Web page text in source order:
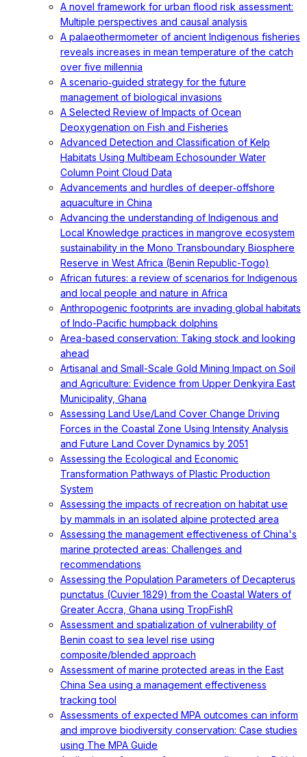
A novel framework for urban flood risk assessment:
Multiple perspectives and causal analysis
A palaeothermometer of ancient Indigenous fisheries
reveals increases in mean temperature of the catch
over five millennia
A scenario‐guided strategy for the future
management of biological invasions
A Selected Review of Impacts of Ocean
Deoxygenation on Fish and Fisheries
Advanced Detection and Classification of Kelp
Habitats Using Multibeam Echosounder Water
Column Point Cloud Data
Advancements and hurdles of deeper‐offshore
aquaculture in China
Advancing the understanding of Indigenous and
Local Knowledge practices in mangrove ecosystem
sustainability in the Mono Transboundary Biosphere
Reserve in West Africa (Benin Republic-Togo)
African futures: a review of scenarios for Indigenous
and local people and nature in Africa
Anthropogenic footprints are invading global habitats
of Indo-Pacific humpback dolphins
Area-based conservation: Taking stock and looking
ahead
Artisanal and Small-Scale Gold Mining Impact on Soil
and Agriculture: Evidence from Upper Denkyira East
Municipality, Ghana
Assessing Land Use/Land Cover Change Driving
Forces in the Coastal Zone Using Intensity Analysis
and Future Land Cover Dynamics by 2051
Assessing the Ecological and Economic
Transformation Pathways of Plastic Production
System
Assessing the impacts of recreation on habitat use
by mammals in an isolated alpine protected area
Assessing the management effectiveness of China's
marine protected areas: Challenges and
recommendations
Assessing the Population Parameters of Decapterus
punctatus (Cuvier 1829) from the Coastal Waters of
Greater Accra, Ghana using TropFishR
Assessment and spatialization of vulnerability of
Benin coast to sea level rise using
composite/blended approach
Assessment of marine protected areas in the East
China Sea using a management effectiveness
tracking tool
Assessments of expected MPA outcomes can inform
and improve biodiversity conservation: Case studies
using The MPA Guide